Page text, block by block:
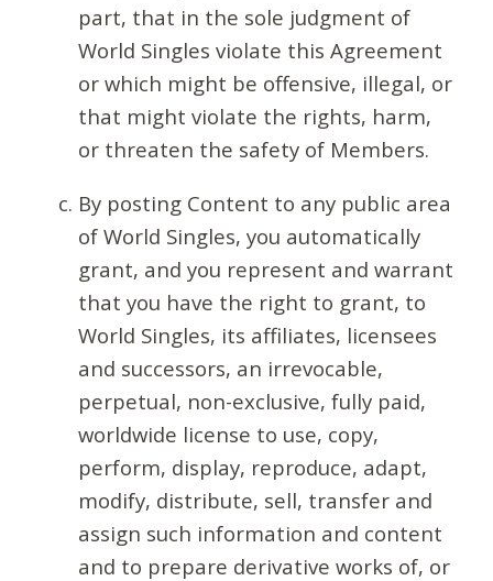
part, that in the sole judgment of
World Singles violate this Agreement
or which might be offensive, illegal, or
that might violate the rights, harm,
or threaten the safety of Members.
By posting Content to any public area
of World Singles, you automatically
grant, and you represent and warrant
that you have the right to grant, to
World Singles, its affiliates, licensees
and successors, an irrevocable,
perpetual, non-exclusive, fully paid,
worldwide license to use, copy,
perform, display, reproduce, adapt,
modify, distribute, sell, transfer and
assign such information and content
and to prepare derivative works of, or